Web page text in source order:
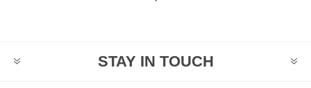
STAY IN TOUCH